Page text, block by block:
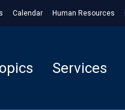
Calendar Human Resources
Services